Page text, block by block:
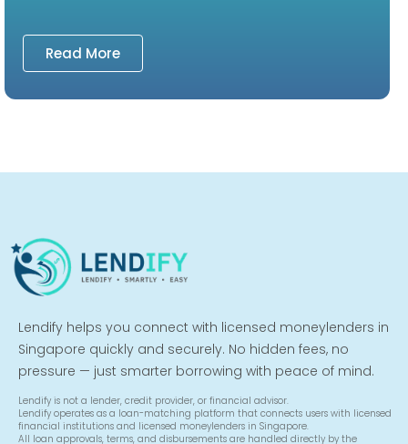
Read More
Lendify helps you connect with licensed moneylenders in
Singapore quickly and securely. No hidden fees, no
pressure — just smarter borrowing with peace of mind.
Lendify is not a lender, credit provider, or financial advisor.
Lendify operates as a loan-matching platform that connects users with licensed
financial institutions and licensed moneylenders in Singapore.
All loan approvals, terms, and disbursements are handled directly by the